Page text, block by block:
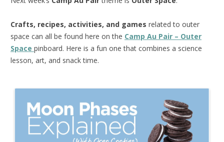
Crafts, recipes, activities, and games related to outer
space can all be found here on the Camp Au Pair – Outer
Space pinboard. Here is a fun one that combines a science
lesson, art, and snack time.